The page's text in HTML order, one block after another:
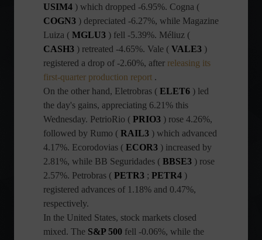
USIM4 ) which dropped -6.95%. Cogna (
COGN3 ) depreciated -6.27%, while Magazine
Luiza ( MGLU3 ) fell -5.39%. Méliuz (
CASH3 ) retreated -4.65%. Vale ( VALE3 )
registered a drop of -2.60%, after releasing its
first-quarter production report .
On the other hand, Eletrobras ( ELET6 ) led
the day's gains, appreciating 6.21% this
Wednesday. PetrioRio ( PRIO3 ) rose 4.26%,
followed by Rumo ( RAIL3 ) which advanced
4.17%. Ecorodovias ( ECOR3 ) increased by
2.81%, while BB Seguridades ( BBSE3 ) rose
2.57%. Petrobras ( PETR3 ; PETR4 )
registered advances of 1.18% and 0.47%,
respectively.
In the United States, stock markets closed
mixed. The S&P 500 fell -0.06%, while the